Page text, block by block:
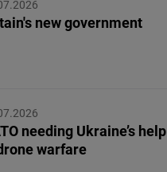
new government
needing Ukraine’s help
warfare